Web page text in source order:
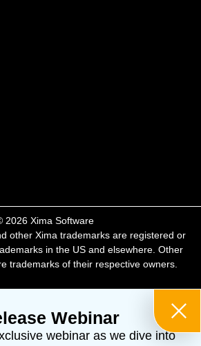
2026 Xima Software
other Xima trademarks are registered or
in the US and elsewhere. Other
trademarks of their respective owners.
Webinar
webinar as we dive into